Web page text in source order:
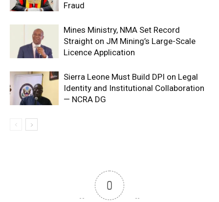
Fraud
Mines Ministry, NMA Set Record
Straight on JM Mining’s Large-Scale
Licence Application
Sierra Leone Must Build DPI on Legal
Identity and Institutional Collaboration
— NCRA DG
0